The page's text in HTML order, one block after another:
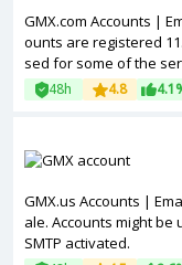
GMX.com Accounts |
ounts are registered
sed for some of the
48h 4.8
GMX.us Accounts |
ale. Accounts might be
SMTP activated.